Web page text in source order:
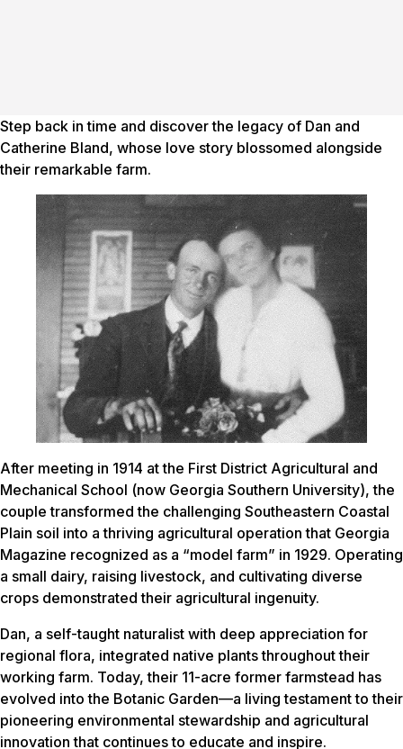
Step back in time and discover the legacy of Dan and
Catherine Bland, whose love story blossomed alongside
their remarkable farm.
After meeting in 1914 at the First District Agricultural and
Mechanical School (now Georgia Southern University), the
couple transformed the challenging Southeastern Coastal
Plain soil into a thriving agricultural operation that Georgia
Magazine recognized as a “model farm” in 1929. Operating
a small dairy, raising livestock, and cultivating diverse
crops demonstrated their agricultural ingenuity.
Dan, a self-taught naturalist with deep appreciation for
regional flora, integrated native plants throughout their
working farm. Today, their 11-acre former farmstead has
evolved into the Botanic Garden—a living testament to their
pioneering environmental stewardship and agricultural
innovation that continues to educate and inspire.